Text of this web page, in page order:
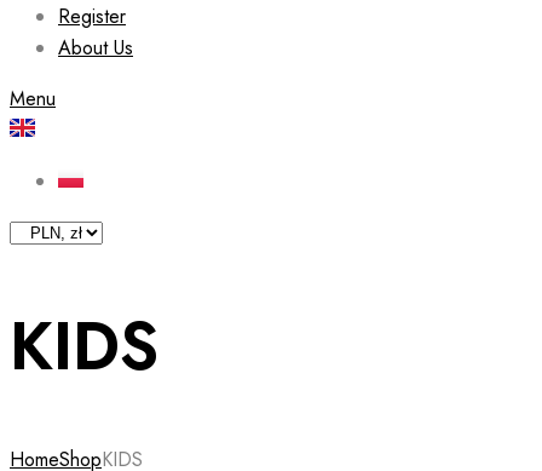
Register
About Us
Menu
KIDS
HomeShopKIDS